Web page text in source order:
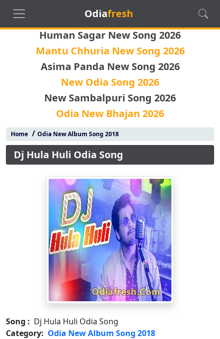
Odiafresh
Human Sagar New Song 2026
Mantu Chhuria New Song 2026
Asima Panda New Song 2026
New Odia Song 2026
New Sambalpuri Song 2026
Odia New Bhajan 2026
Home/ Odia New Album Song 2018
Dj Hula Huli Odia Song
Song : Dj Hula Huli Odia Song
Category: Odia New Album Song 2018